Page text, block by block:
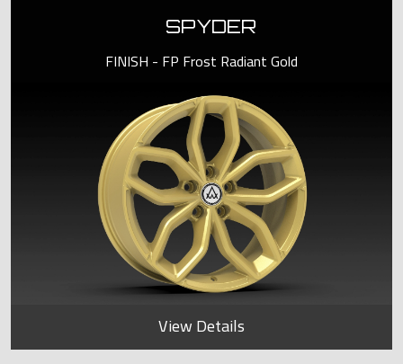
SPYDER
FINISH - FP Frost Radiant Gold
View Details